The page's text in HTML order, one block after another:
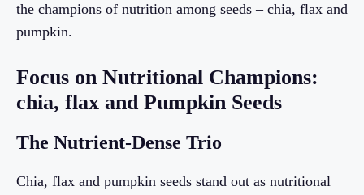
the champions of nutrition among seeds – chia, flax and
pumpkin.
Focus on Nutritional Champions:
chia, flax and Pumpkin Seeds
The Nutrient-Dense Trio
Chia, flax and pumpkin seeds stand out as nutritional